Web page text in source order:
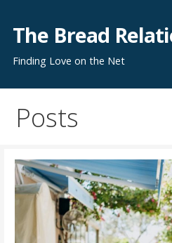
The Bread
Finding Love on the Net
Posts